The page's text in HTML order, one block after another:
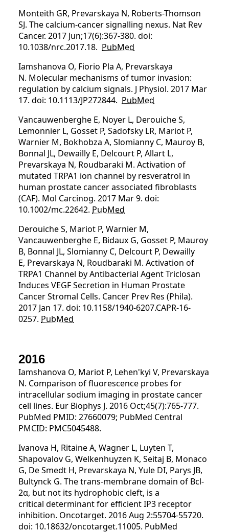
Monteith GR, Prevarskaya N, Roberts-Thomson
SJ. The calcium-cancer signalling nexus. Nat Rev
Cancer. 2017 Jun;17(6):367-380. doi:
10.1038/nrc.2017.18. PubMed
Iamshanova O, Fiorio Pla A, Prevarskaya
N. Molecular mechanisms of tumor invasion:
regulation by calcium signals. J Physiol. 2017 Mar
17. doi: 10.1113/JP272844. PubMed
Vancauwenberghe E, Noyer L, Derouiche S,
Lemonnier L, Gosset P, Sadofsky LR, Mariot P,
Warnier M, Bokhobza A, Slomianny C, Mauroy B,
Bonnal JL, Dewailly E, Delcourt P, Allart L,
Prevarskaya N, Roudbaraki M. Activation of
mutated TRPA1 ion channel by resveratrol in
human prostate cancer associated fibroblasts
(CAF). Mol Carcinog. 2017 Mar 9. doi:
10.1002/mc.22642. PubMed
Derouiche S, Mariot P, Warnier M,
Vancauwenberghe E, Bidaux G, Gosset P, Mauroy
B, Bonnal JL, Slomianny C, Delcourt P, Dewailly
E, Prevarskaya N, Roudbaraki M. Activation of
TRPA1 Channel by Antibacterial Agent Triclosan
Induces VEGF Secretion in Human Prostate
Cancer Stromal Cells. Cancer Prev Res (Phila).
2017 Jan 17. doi: 10.1158/1940-6207.CAPR-16-
0257. PubMed
2016
Iamshanova O, Mariot P, Lehen'kyi V, Prevarskaya
N. Comparison of fluorescence probes for
intracellular sodium imaging in prostate cancer
cell lines. Eur Biophys J. 2016 Oct;45(7):765-777.
PubMed PMID: 27660079; PubMed Central
PMCID: PMC5045488.
Ivanova H, Ritaine A, Wagner L, Luyten T,
Shapovalov G, Welkenhuyzen K, Seitaj B, Monaco
G, De Smedt H, Prevarskaya N, Yule DI, Parys JB,
Bultynck G. The trans-membrane domain of Bcl-
2α, but not its hydrophobic cleft, is a
critical determinant for efficient IP3 receptor
inhibition. Oncotarget. 2016 Aug 2:55704-55720.
doi: 10.18632/oncotarget.11005. PubMed